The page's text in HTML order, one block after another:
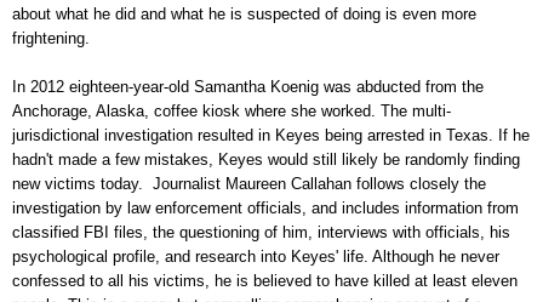
about what he did and what he is suspected of doing is even more
frightening.
In 2012 eighteen-year-old Samantha Koenig was abducted from the
Anchorage, Alaska, coffee kiosk where she worked. The multi-
jurisdictional investigation resulted in Keyes being arrested in Texas. If he
hadn't made a few mistakes, Keyes would still likely be randomly finding
new victims today. Journalist Maureen Callahan follows closely the
investigation by law enforcement officials, and includes information from
classified FBI files, the questioning of him, interviews with officials, his
psychological profile, and research into Keyes' life. Although he never
confessed to all his victims, he is believed to have killed at least eleven